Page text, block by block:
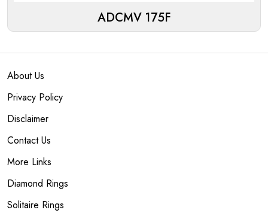
ADCMV 175F
About Us
Privacy Policy
Disclaimer
Contact Us
More Links
Diamond Rings
Solitaire Rings